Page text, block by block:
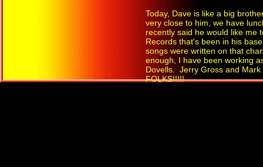
Today, Dave is like a big
very close to him, we have
recently said he would like me
Records that's been in his
songs were written on that
enough, I have been working
Dovells. Jerry Gross and
FOLKS!!!!!